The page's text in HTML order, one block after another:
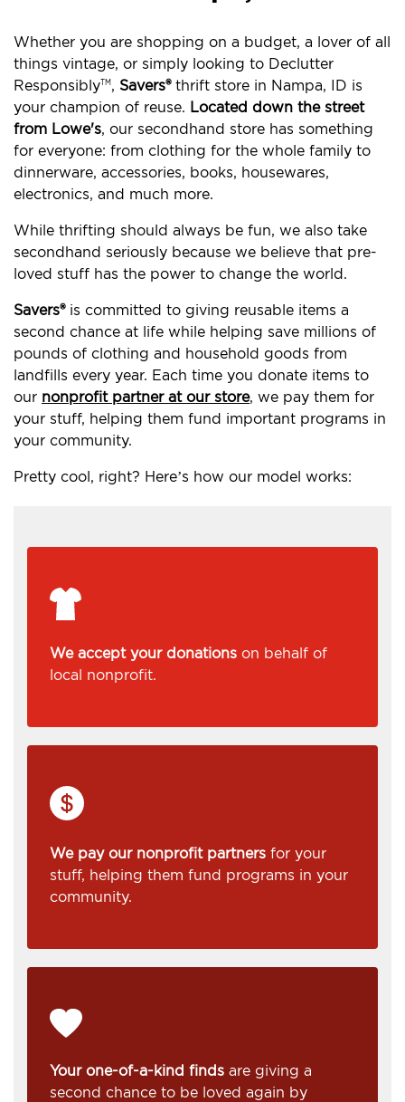
Whether you are shopping on a budget, a lover of all
things vintage, or simply looking to Declutter
ResponsiblyTM , Savers®thrift store in Nampa, ID is
your champion of reuse. Located down the street
from Lowe's, our secondhand store has something
for everyone: from clothing for the whole family to
dinnerware, accessories, books, housewares,
electronics, and much more.
While thrifting should always be fun, we also take
secondhand seriously because we believe that pre-
loved stuff has the power to change the world.
Savers®is committed to giving reusable items a
second chance at life while helping save millions of
pounds of clothing and household goods from
landfills every year. Each time you donate items to
our nonprofit partner at our store, we pay them for
your stuff, helping them fund important programs in
your community.
Pretty cool, right? Here’s how our model works:
We accept your donations on behalf of
local nonprofit.
We pay our nonprofit partners for your
stuff, helping them fund programs in your
community.
Your one-of-a-kind finds are giving a
second chance to be loved again by